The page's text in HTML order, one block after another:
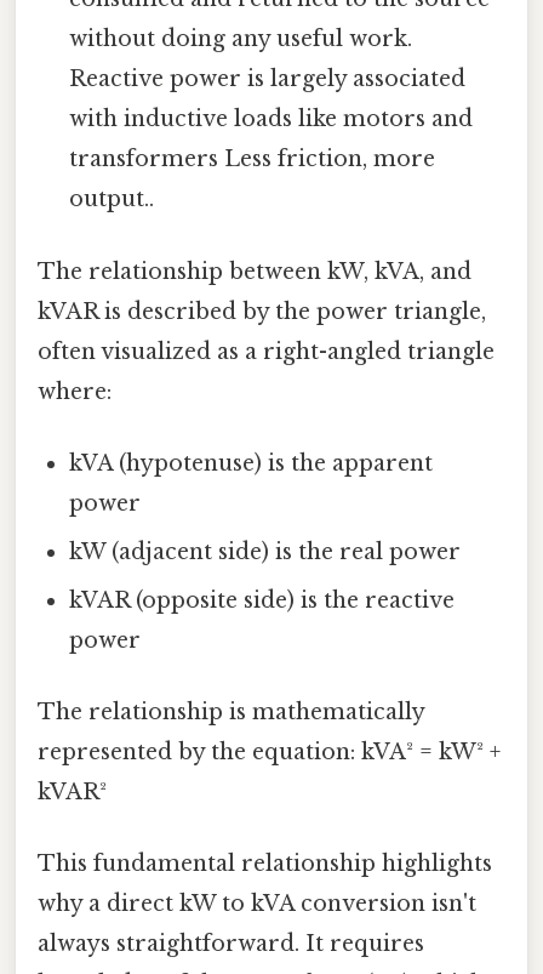
without doing any useful work.
Reactive power is largely associated
with inductive loads like motors and
transformers Less friction, more
output..
The relationship between kW, kVA, and
kVAR is described by the power triangle,
often visualized as a right-angled triangle
where:
kVA (hypotenuse) is the apparent
power
kW (adjacent side) is the real power
kVAR (opposite side) is the reactive
power
The relationship is mathematically
represented by the equation: kVA² = kW² +
kVAR²
This fundamental relationship highlights
why a direct kW to kVA conversion isn't
always straightforward. It requires